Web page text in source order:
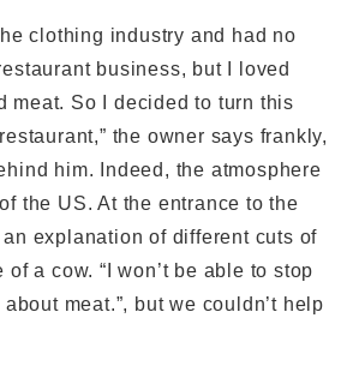
clothing industry and had no
business, but I loved
meat. So I decided to turn this
the owner says frankly,
him. Indeed, the atmosphere
the US. At the entrance to the
explanation of different cuts of
a cow. “I won’t be able to stop
meat.”, but we couldn’t help